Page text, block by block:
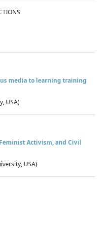
media to learning training
USA)
Activism, and Civil
USA)